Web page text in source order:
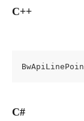
C++
C#